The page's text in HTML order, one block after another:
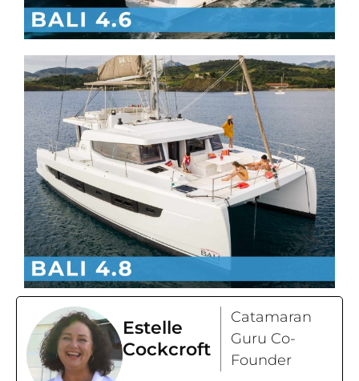
Estelle
Cockcroft
Catamaran
Guru Co-
Founder